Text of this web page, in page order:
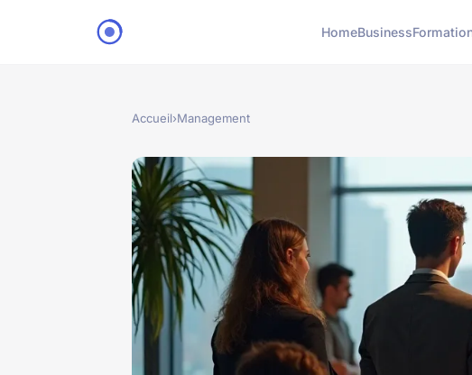
HomeBusiness
Accueil›Management